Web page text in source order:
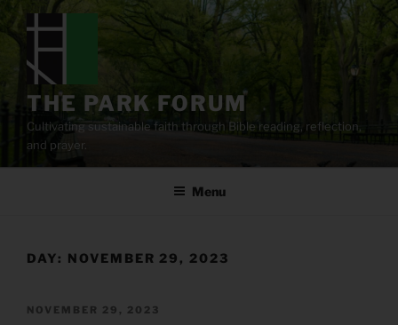
content
THE PARK FORUM
Cultivating sustainable faith through Bible reading, reflection,
and prayer.
Menu
DAY: NOVEMBER 29, 2023
POSTED
NOVEMBER 29, 2023